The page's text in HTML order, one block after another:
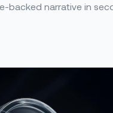
backed narrative in